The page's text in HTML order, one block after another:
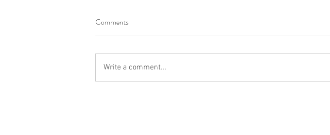
Comments
Write a comment...